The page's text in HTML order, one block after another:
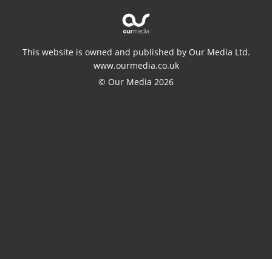
This website is owned and published by Our Media Ltd.
www.ourmedia.co.uk
© Our Media 2026